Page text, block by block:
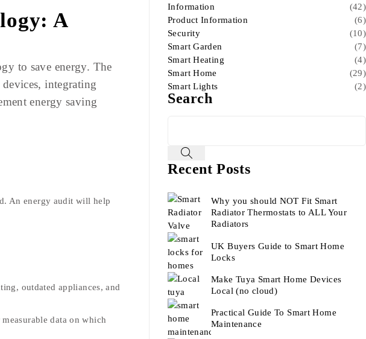
A
to save energy. The
integrating
energy saving
An energy audit will help
outdated appliances, and
data on which
Information
(42)
Product Information
(6)
Security
(10)
Smart Garden
(7)
Smart Heating
(4)
Smart Home
(29)
Smart Lights
(2)
Search
Recent Posts
Why you should NOT Fit Smart
Radiator Thermostats to ALL Your
Radiators
UK Buyers Guide to Smart Home
Locks
Make Tuya Smart Home Devices
Local (no cloud)
Practical Guide To Smart Home
Maintenance